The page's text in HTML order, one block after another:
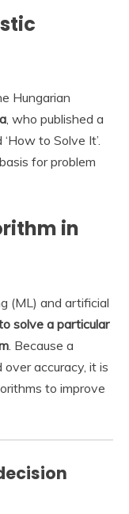
Hungarian
, who published a
to Solve It’.
for problem
in
(ML) and artificial
solve a particular
. Because a
accuracy, it is
to improve